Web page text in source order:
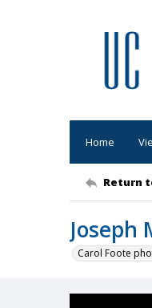
Home
Return
Joseph
Carol Foote